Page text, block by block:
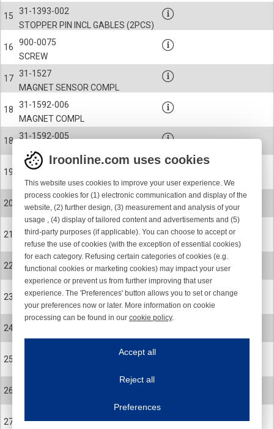
15
STOPPER PIN INCL GABLES (2PCS)
31-1393-002
16
SCREW
900-0075
17
MAGNET SENSOR COMPL
31-1527
18
MAGNET COMPL
31-1592-006
18
MAGNET COMPL
31-1592-005
19
CABLE SENSOR COMPL
31-1474
20
SCREW
900-0426
21
YARN RESERVE SENSOR
31-1572
22
900-0426
23
SEL 31.1469 ROHS Blue 22 sensor board
1403-491
24
SCREW
900-0075
25
26
27
Iroonline.com uses cookies
This website uses cookies to improve your user experience. We
process cookies for (1) electronic communication and display of the
website, (2) further design, (3) measurement and analysis of your
usage , (4) display of tailored content and advertisements and (5)
third-party purposes (if applicable). You can choose to accept or
refuse the use of cookies (with the exception of essential cookies)
for each category. Refusing certain categories of cookies (e.g.
functional cookies or marketing cookies) may impact your user
experience or prevent us from further improving that user
experience. The 'Preferences' button allows you to set or change
your preferences now or later. More information on cookie
processing can be found in our cookie policy.
This website uses cookies to improve your user experience. We process
Essential cookies are necessary to ensure the proper functioning of the website such
Accept all
Reject all
Preferences
my preferences